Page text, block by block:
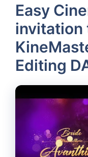
Easy
invitation
Editing